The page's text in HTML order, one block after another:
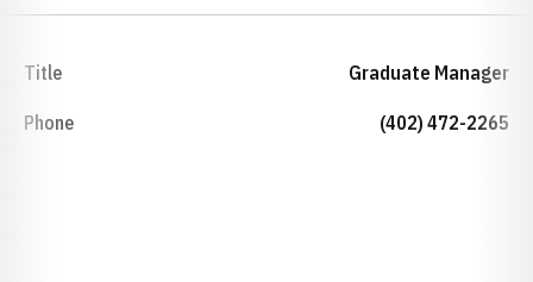
Title Graduate Manager
Phone (402) 472-2265